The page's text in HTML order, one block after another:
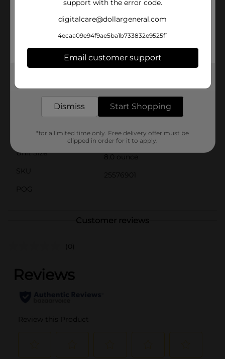
best.Arm & Hammer's commitment to quality means
that this deodorizing spray is safe and gentle for
for all breeds and sizes of dogs and cats over 6 weeks
arsenal and enjoy the benefits of a clean, fresh-
smelling pet without the hassle of frequent baths. It's
Available
Product Form
Unit Size
8.0 ounce
SKU
25576901
POG
Customer reviews
(0)
support with the error code.
digitalcare@dollargeneral.com
4ecaa09e94f9ae5ba1b733832e9525f1
Email customer support
Dismiss Start Shopping
*for a limited time only. Free delivery offer must be
clipped in order for it to apply.